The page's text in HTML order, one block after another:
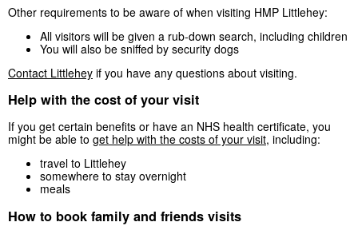
Other requirements to be aware of when visiting HMP Littlehey:
All visitors will be given a rub-down search, including children
You will also be sniffed by security dogs
Contact Littlehey if you have any questions about visiting.
Help with the cost of your visit
If you get certain benefits or have an NHS health certificate, you
might be able to get help with the costs of your visit, including:
travel to Littlehey
somewhere to stay overnight
meals
How to book family and friends visits